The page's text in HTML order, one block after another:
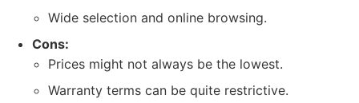
Wide selection and online browsing.
Cons:
Prices might not always be the lowest.
Warranty terms can be quite restrictive.